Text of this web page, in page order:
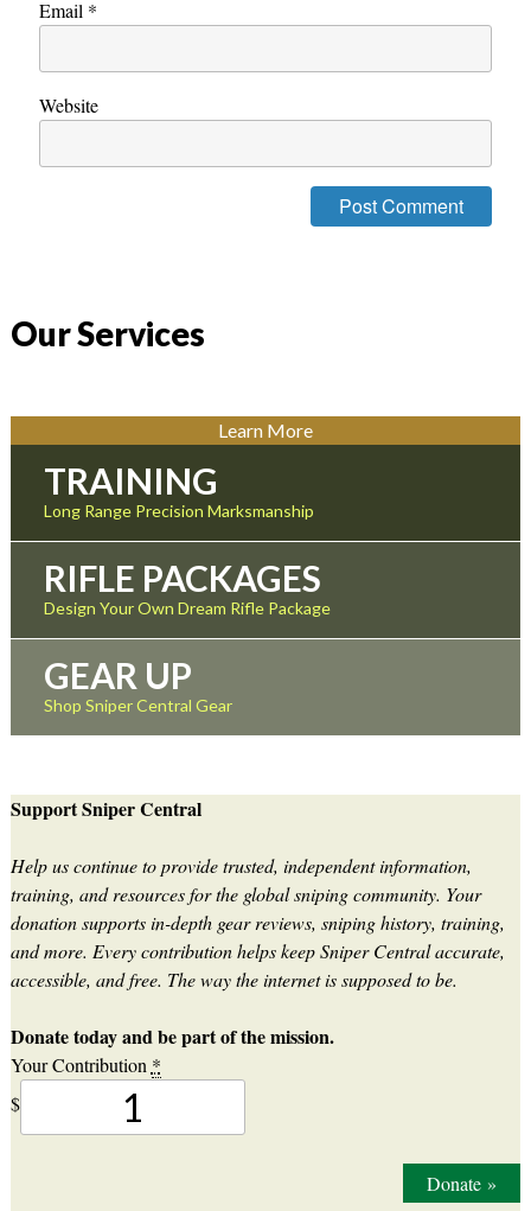
Email *
Website
Our Services
Learn More
TRAINING
Long Range Precision Marksmanship
RIFLE PACKAGES
Design Your Own Dream Rifle Package
GEAR UP
Shop Sniper Central Gear
Support Sniper Central
Help us continue to provide trusted, independent information,
training, and resources for the global sniping community. Your
donation supports in-depth gear reviews, sniping history, training,
and more. Every contribution helps keep Sniper Central accurate,
accessible, and free. The way the internet is supposed to be.
Donate today and be part of the mission.
Your Contribution *
$
Donate»